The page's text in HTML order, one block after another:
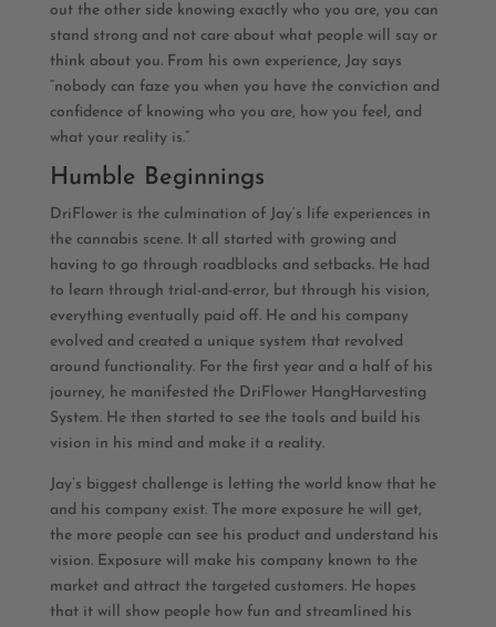
out the other side knowing exactly who you are, you can
stand strong and not care about what people will say or
think about you. From his own experience, Jay says
“nobody can faze you when you have the conviction and
confidence of knowing who you are, how you feel, and
what your reality is.”
Humble Beginnings
DriFlower is the culmination of Jay’s life experiences in
the cannabis scene. It all started with growing and
having to go through roadblocks and setbacks. He had
to learn through trial-and-error, but through his vision,
everything eventually paid off. He and his company
evolved and created a unique system that revolved
around functionality. For the first year and a half of his
journey, he manifested the DriFlower HangHarvesting
System. He then started to see the tools and build his
vision in his mind and make it a reality.
Jay’s biggest challenge is letting the world know that he
and his company exist. The more exposure he will get,
the more people can see his product and understand his
vision. Exposure will make his company known to the
market and attract the targeted customers. He hopes
that it will show people how fun and streamlined his